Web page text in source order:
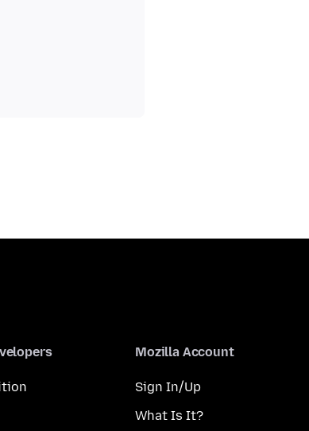
Mozilla Account
Sign In/Up
What Is It?